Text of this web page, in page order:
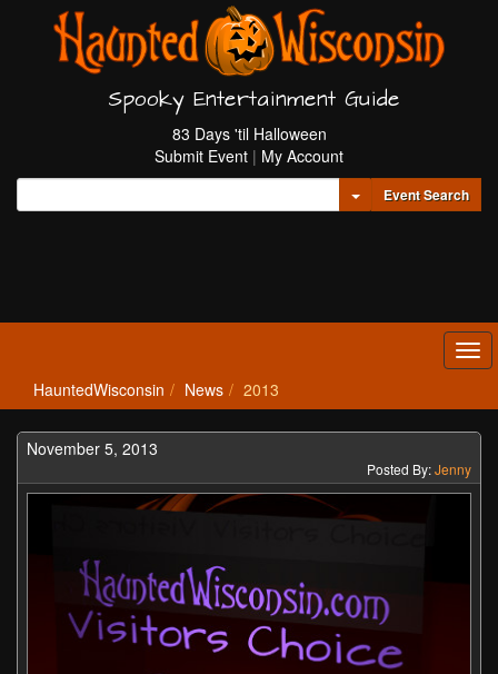
Spooky Entertainment Guide
83 Days 'til Halloween
Submit Event | My Account
Toggle Dropdown
Event Search
HauntedWisconsin News 2013
November 5, 2013
Posted By:Jenny